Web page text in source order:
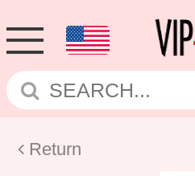
Return